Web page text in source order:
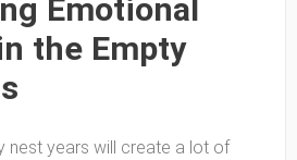
Emotional
the Empty
nest years will create a lot of